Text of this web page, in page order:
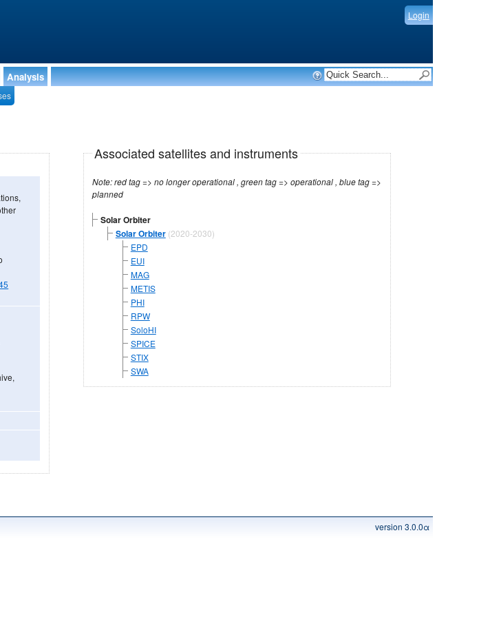
Login
Analysis
Associated satellites and instruments
Note: red tag => no longer operational , green tag => operational , blue tag =>
planned
Solar Orbiter
Solar Orbiter(2020-2030)
EPD
EUI
MAG
METIS
PHI
RPW
SoloHI
SPICE
STIX
SWA
version 3.0.0α